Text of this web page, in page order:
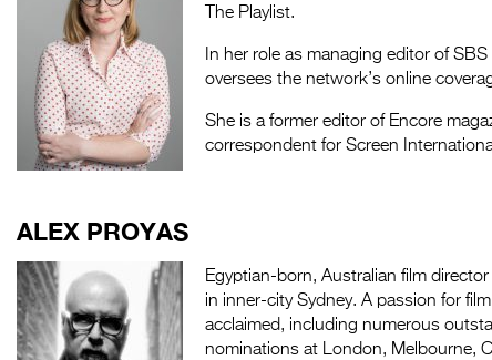
The Playlist.
In her role as managing editor of
oversees the network’s online
She is a former editor of Encore
correspondent for Screen
ALEX PROYAS
Egyptian-born, Australian film
in inner-city Sydney. A passion for
acclaimed, including numerous
nominations at London, Melbourne,